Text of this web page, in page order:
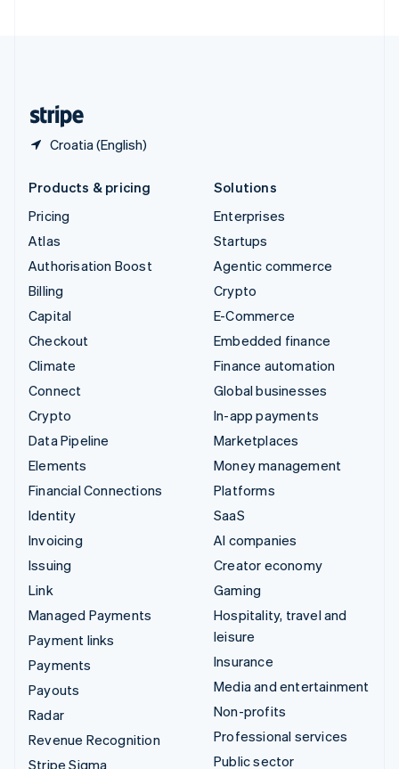
Croatia (English)
Products & pricing
Pricing
Atlas
Authorisation Boost
Billing
Capital
Checkout
Climate
Connect
Crypto
Data Pipeline
Elements
Financial Connections
Identity
Invoicing
Issuing
Link
Managed Payments
Payment links
Payments
Payouts
Radar
Revenue Recognition
Stripe Sigma
Solutions
Enterprises
Startups
Agentic commerce
Crypto
E-Commerce
Embedded finance
Finance automation
Global businesses
In-app payments
Marketplaces
Money management
Platforms
SaaS
AI companies
Creator economy
Gaming
Hospitality, travel and
leisure
Insurance
Media and entertainment
Non-profits
Professional services
Public sector